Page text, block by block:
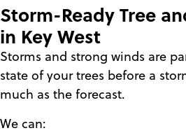
Storm-Ready Tree
in Key West
Storms and strong winds are
state of your trees before a
much as the forecast.
We can: